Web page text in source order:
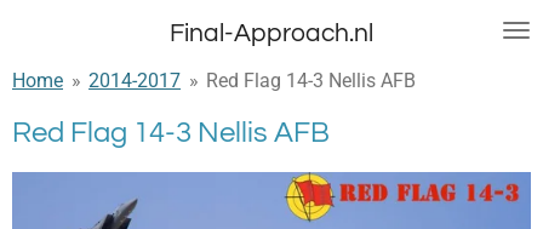
naar
hoofdinhoud
Final-Approach.nl
Home » 2014-2017 » Red Flag 14-3 Nellis AFB
Red Flag 14-3 Nellis AFB